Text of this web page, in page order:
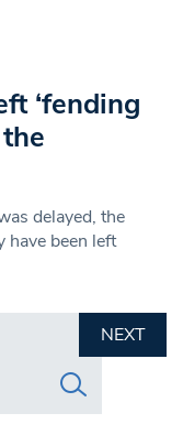
‘fending
delayed, the
have been left
NEXT